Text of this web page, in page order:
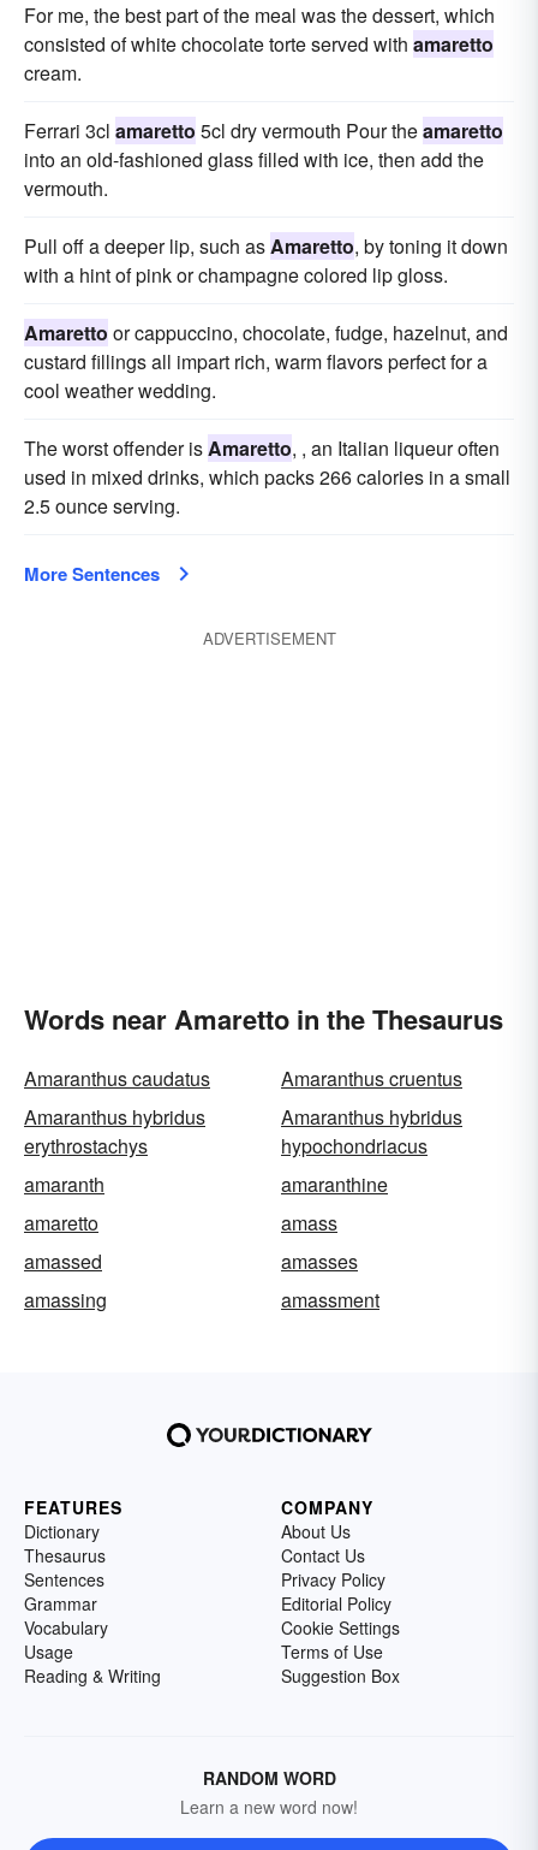
For me, the best part of the meal was the dessert, which
consisted of white chocolate torte served with amaretto
cream.
Ferrari 3cl amaretto 5cl dry vermouth Pour theamaretto
into an old-fashioned glass filled with ice, then add the
vermouth.
Pull off a deeper lip, such asAmaretto, by toning it down
with a hint of pink or champagne colored lip gloss.
Amaretto or cappuccino, chocolate, fudge, hazelnut, and
custard fillings all impart rich, warm flavors perfect for a
cool weather wedding.
The worst offender isAmaretto, , an Italian liqueur often
used in mixed drinks, which packs 266 calories in a small
2.5 ounce serving.
More Sentences
ADVERTISEMENT
Words near Amaretto in the Thesaurus
Amaranthus caudatus
Amaranthus cruentus
Amaranthus hybridus
erythrostachys
Amaranthus hybridus
hypochondriacus
amaranth
amaranthine
amaretto
amass
amassed
amasses
amassing
amassment
FEATURES
Dictionary
Thesaurus
Sentences
Grammar
Vocabulary
Usage
Reading & Writing
COMPANY
About Us
Contact Us
Privacy Policy
Editorial Policy
Cookie Settings
Terms of Use
Suggestion Box
RANDOM WORD
Learn a new word now!